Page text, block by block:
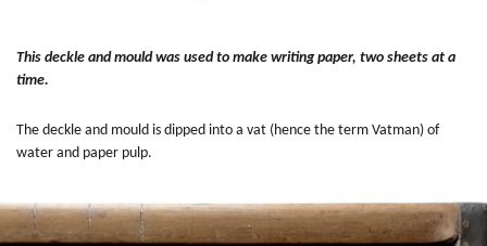
This deckle and mould was used to make writing paper, two sheets at a
time.
The deckle and mould is dipped into a vat (hence the term Vatman) of
water and paper pulp.